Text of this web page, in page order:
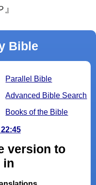
Bible
Parallel Bible
Advanced Bible Search
Books of the Bible
version to
in